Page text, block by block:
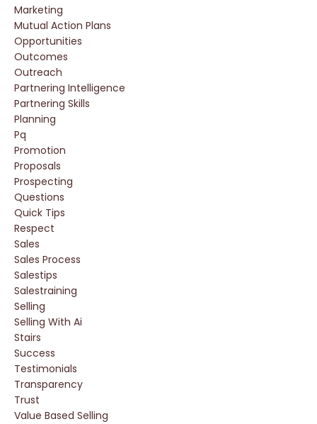
Marketing
Mutual Action Plans
Opportunities
Outcomes
Outreach
Partnering Intelligence
Partnering Skills
Planning
Pq
Promotion
Proposals
Prospecting
Questions
Quick Tips
Respect
Sales
Sales Process
Salestips
Salestraining
Selling
Selling With Ai
Stairs
Success
Testimonials
Transparency
Trust
Value Based Selling